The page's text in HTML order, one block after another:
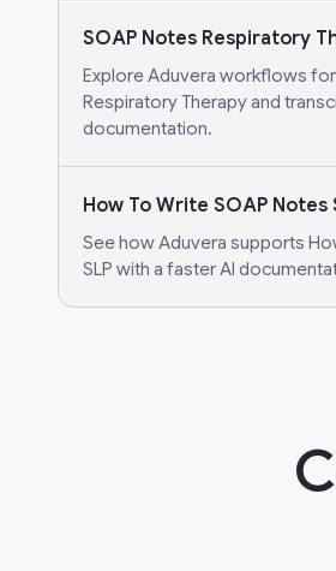
SOAP Notes Respiratory
Explore Aduvera workflows
Respiratory Therapy and
documentation.
How To Write SOAP Notes
See how Aduvera supports
SLP with a faster AI